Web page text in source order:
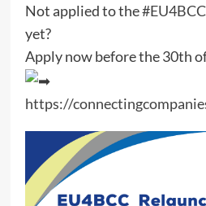
Not applied to the#EU4BCC
yet?
Apply now before the 30th
https://